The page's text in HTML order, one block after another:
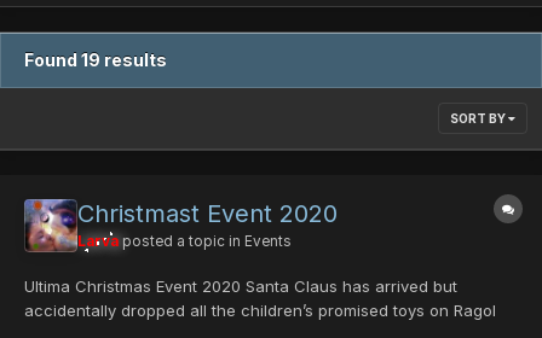
Found 19 results
SORT BY
Christmast Event 2020
Larva posted a topic in Events
Ultima Christmas Event 2020 Santa Claus has arrived but
accidentally dropped all the children’s promised toys on Ragol